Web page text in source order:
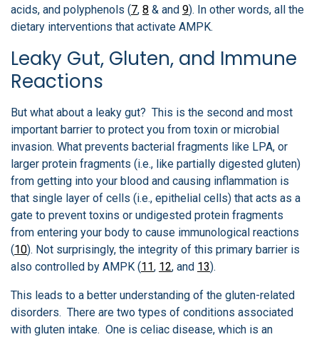
acids, and polyphenols (7, 8 & and 9). In other words, all the
dietary interventions that activate AMPK.
Leaky Gut, Gluten, and Immune
Reactions
But what about a leaky gut? This is the second and most
important barrier to protect you from toxin or microbial
invasion. What prevents bacterial fragments like LPA, or
larger protein fragments (i.e., like partially digested gluten)
from getting into your blood and causing inflammation is
that single layer of cells (i.e., epithelial cells) that acts as a
gate to prevent toxins or undigested protein fragments
from entering your body to cause immunological reactions
(10). Not surprisingly, the integrity of this primary barrier is
also controlled by AMPK (11, 12, and 13).
This leads to a better understanding of the gluten-related
disorders. There are two types of conditions associated
with gluten intake. One is celiac disease, which is an